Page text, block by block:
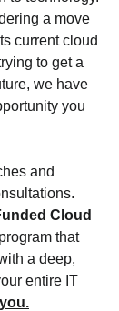
a move
current cloud
to get a
we have
you
and
Cloud
that
a deep,
entire IT